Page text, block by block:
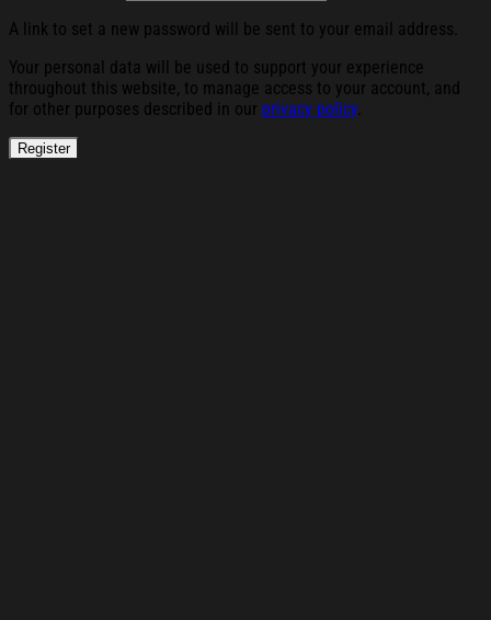
A link to set a new password will be sent to your email address.
Your personal data will be used to support your experience
throughout this website, to manage access to your account, and
for other purposes described in our privacy policy.
Register